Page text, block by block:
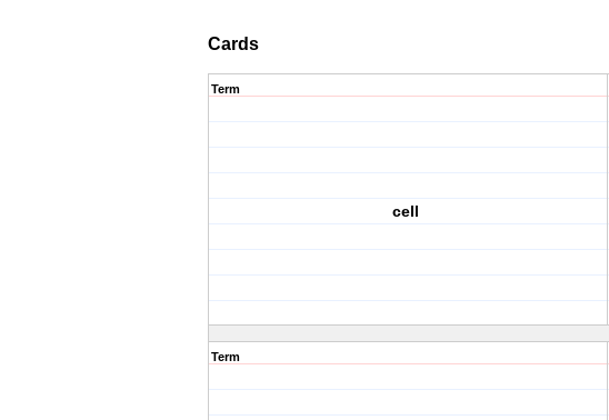
Cards
Term
cell
Term